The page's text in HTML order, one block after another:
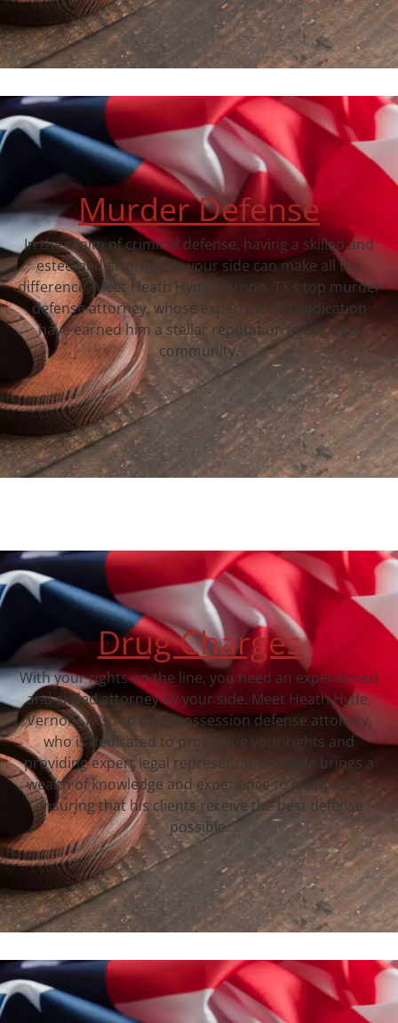
Murder Defense
In the realm of criminal defense, having a skilled and
esteemed attorney by your side can make all the
difference. Meet Heath Hyde, Vernon, TX‘s top murder
defense attorney, whose expertise and dedication
have earned him a stellar reputation in the legal
community.
Drug Charges
With your rights on the line, you need an experienced
and skilled attorney by your side. Meet Heath Hyde,
Vernon, TX‘s top drug possession defense attorney,
who is dedicated to protecting your rights and
providing expert legal representation. Hyde brings a
wealth of knowledge and experience to his practice,
ensuring that his clients receive the best defense
possible.